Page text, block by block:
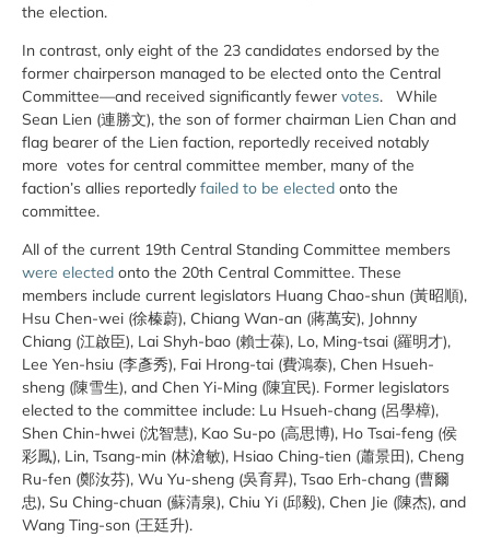
the election.
In contrast, only eight of the 23 candidates endorsed by the
former chairperson managed to be elected onto the Central
Committee—and received significantly fewer votes. While
Sean Lien (連勝文), the son of former chairman Lien Chan and
flag bearer of the Lien faction, reportedly received notably
more votes for central committee member, many of the
faction’s allies reportedly failed to be elected onto the
committee.
All of the current 19th Central Standing Committee members
were elected onto the 20th Central Committee. These
members include current legislators Huang Chao-shun (黃昭順),
Hsu Chen-wei (徐榛蔚), Chiang Wan-an (蔣萬安), Johnny
Chiang (江啟臣), Lai Shyh-bao (賴士葆), Lo, Ming-tsai (羅明才),
Lee Yen-hsiu (李彥秀), Fai Hrong-tai (費鴻泰), Chen Hsueh-
sheng (陳雪生), and Chen Yi-Ming (陳宜民). Former legislators
elected to the committee include: Lu Hsueh-chang (呂學樟),
Shen Chin-hwei (沈智慧), Kao Su-po (高思博), Ho Tsai-feng (侯
彩鳳), Lin, Tsang-min (林滄敏), Hsiao Ching-tien (蕭景田), Cheng
Ru-fen (鄭汝芬), Wu Yu-sheng (吳育昇), Tsao Erh-chang (曹爾
忠), Su Ching-chuan (蘇清泉), Chiu Yi (邱毅), Chen Jie (陳杰), and
Wang Ting-son (王廷升).